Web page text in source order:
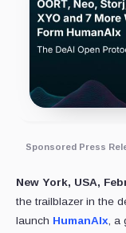
Sponsored Press
New York, USA,
the trailblazer in the
launch HumanAIx, a